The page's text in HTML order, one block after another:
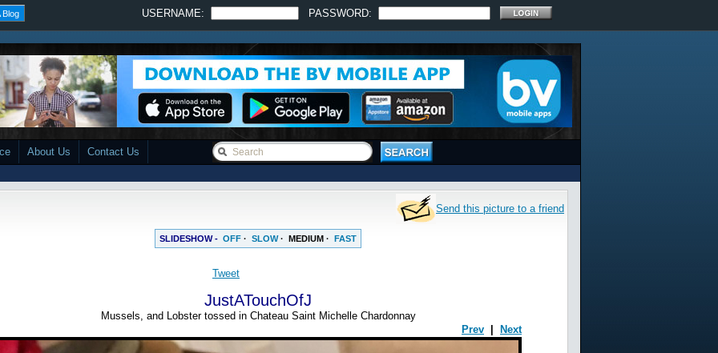
Blog USERNAME: PASSWORD:
About Us Contact Us
Send this picture to a friend
SLIDESHOW - OFF · SLOW· MEDIUM · FAST
Tweet
JustATouchOfJ
Mussels, and Lobster tossed in Chateau Saint Michelle Chardonnay
Prev
Next